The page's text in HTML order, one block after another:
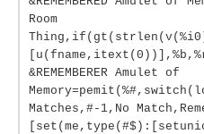
Room
&REMEMBERER Amulet of
Matches,#-1,No